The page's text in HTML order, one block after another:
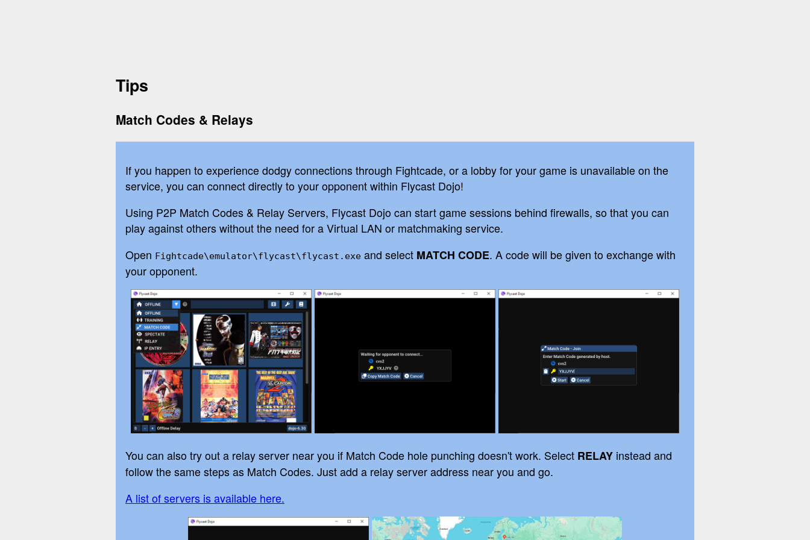
Tips
Match Codes & Relays
If you happen to experience dodgy connections through Fightcade, or a lobby for your game is unavailable on the
service, you can connect directly to your opponent within Flycast Dojo!
Using P2P Match Codes & Relay Servers, Flycast Dojo can start game sessions behind firewalls, so that you can
play against others without the need for a Virtual LAN or matchmaking service.
Open Fightcade\emulator\flycast\flycast.exe and select MATCH CODE. A code will be given to exchange with
your opponent.
You can also try out a relay server near you if Match Code hole punching doesn't work. Select RELAY instead and
follow the same steps as Match Codes. Just add a relay server address near you and go.
A list of servers is available here.